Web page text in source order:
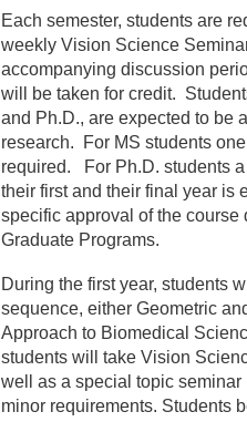
Each semester, students are
weekly Vision Science
accompanying discussion
will be taken for credit.
and Ph.D., are expected to be
research. For MS students
required. For Ph.D. students
their first and their final year is
specific approval of the course
Graduate Programs.
During the first year, students
sequence, either Geometric
Approach to Biomedical
students will take Vision
well as a special topic
minor requirements. Students